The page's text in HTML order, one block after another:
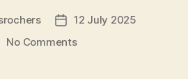
Post12 July 2025
No Commentson